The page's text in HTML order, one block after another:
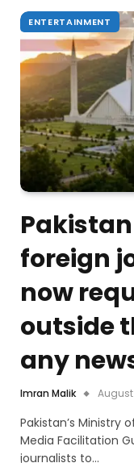
ENTERTAINMENT
foreign
now
outside
any
Imran Malik August
Pakistan’s Ministry
Media Facilitation
journalists to…